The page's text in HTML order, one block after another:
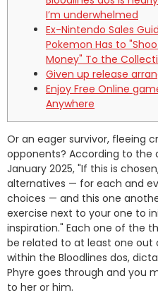
I’m underwhelmed
Ex-Nintendo Sales
Pokemon Has to
Money" To the
Given up release
Enjoy Free Online
Anywhere
Or an eager survivor, fleeing
opponents? According to the
January 2025, "If this is
alternatives — for each and
choices — and this one
exercise next to your one to
inspiration." Each one of the
be related to at least one out
within the Bloodlines dos,
Phyre goes through and you
to her or him.